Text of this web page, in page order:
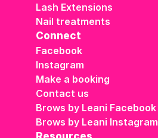
Lash Extensions
Nail treatments
Connect
Facebook
Instagram
Make a booking
Contact us
Brows by Leani Facebook
Brows by Leani Instagram